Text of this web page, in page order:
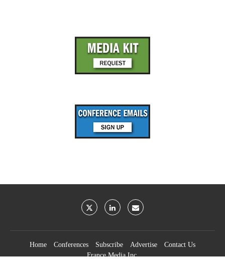
Home Conferences Subscribe Advertise
Contact Us
France Media Inc.